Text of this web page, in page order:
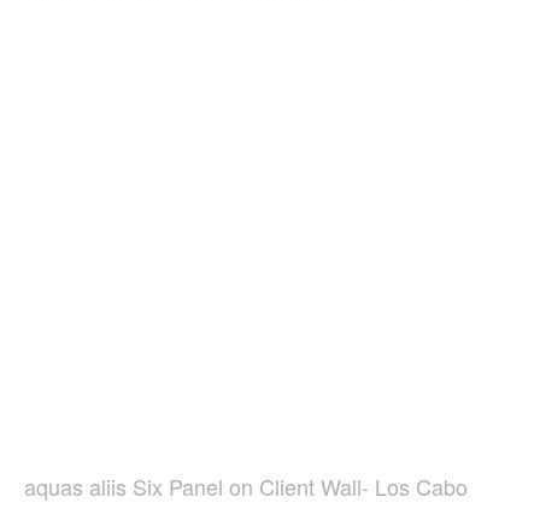
aquas aliis Six Panel on Client Wall- Los Cabo